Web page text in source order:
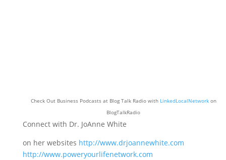
Check Out Business Podcasts at Blog Talk Radio with LinkedLocalNetworkon
BlogTalkRadio
Connect with Dr. JoAnne White
on her websites http://www.drjoannewhite.com
http://www.poweryourlifenetwork.com